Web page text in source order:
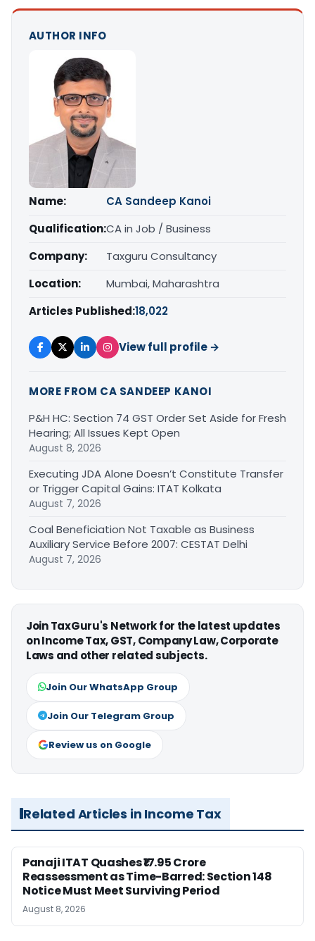
AUTHOR INFO
Name:
CA Sandeep Kanoi
Qualification:CA in Job / Business
Company:
Taxguru Consultancy
Location:
Mumbai, Maharashtra
Articles Published:18,022
View full profile →
MORE FROM CA SANDEEP KANOI
P&H HC: Section 74 GST Order Set Aside for Fresh
Hearing; All Issues Kept Open
August 8, 2026
Executing JDA Alone Doesn’t Constitute Transfer
or Trigger Capital Gains: ITAT Kolkata
August 7, 2026
Coal Beneficiation Not Taxable as Business
Auxiliary Service Before 2007: CESTAT Delhi
August 7, 2026
Join TaxGuru's Network for the latest updates
on Income Tax, GST, Company Law, Corporate
Laws and other related subjects.
Join Our WhatsApp Group
Join Our Telegram Group
Review us on Google
Related Articles in Income Tax
Panaji ITAT Quashes ₹17.95 Crore
Reassessment as Time-Barred: Section 148
Notice Must Meet Surviving Period
August 8, 2026